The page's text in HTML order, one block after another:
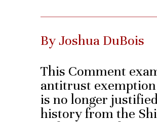
By Joshua DuBois
This Comment
antitrust
is no longer
history from the